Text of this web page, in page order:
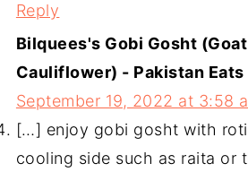
Reply
Bilquees's Gobi Gosht
Cauliflower) - Pakistan Eats
September 19, 2022 at 3:58
[…] enjoy gobi gosht with roti
cooling side such as raita or